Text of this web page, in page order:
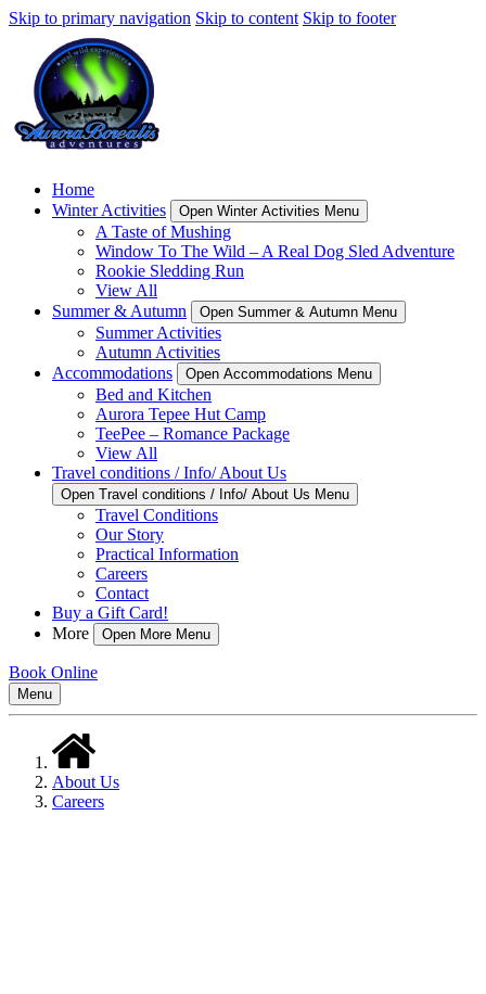
Skip to primary navigation Skip to content Skip to footer
Home
Winter Activities
Open Winter Activities Menu
A Taste of Mushing
Window To The Wild – A Real Dog Sled Adventure
Rookie Sledding Run
View All
Summer & Autumn
Open Summer & Autumn Menu
Summer Activities
Autumn Activities
Accommodations
Open Accommodations Menu
Bed and Kitchen
Aurora Tepee Hut Camp
TeePee – Romance Package
View All
Travel conditions / Info/ About Us
Open Travel conditions / Info/ About Us Menu
Travel Conditions
Our Story
Practical Information
Careers
Contact
Buy a Gift Card!
More
Open More Menu
Book Online
Menu
About Us
Careers